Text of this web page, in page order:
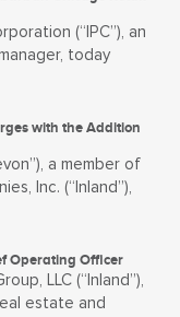
(“IPC”), an
today
with the Addition
a member of
Inc. (“Inland”),
Operating Officer
LLC (“Inland”),
estate and